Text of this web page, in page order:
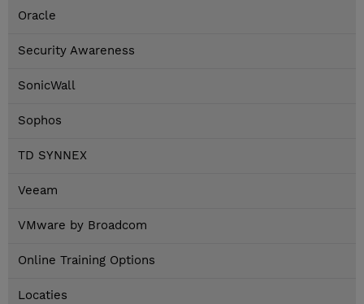
Oracle
Security Awareness
SonicWall
Sophos
TD SYNNEX
Veeam
VMware by Broadcom
Online Training Options
Locaties